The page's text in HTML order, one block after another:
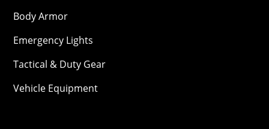
Body Armor
Emergency Lights
Tactical & Duty Gear
Vehicle Equipment